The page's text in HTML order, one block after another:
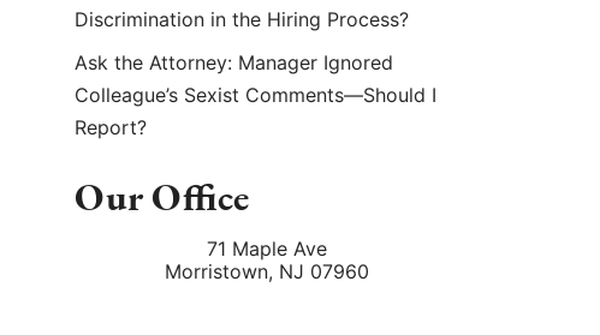
Discrimination in the Hiring Process?
Ask the Attorney: Manager Ignored
Colleague’s Sexist Comments—Should I
Report?
Our Office
71 Maple Ave
Morristown, NJ 07960